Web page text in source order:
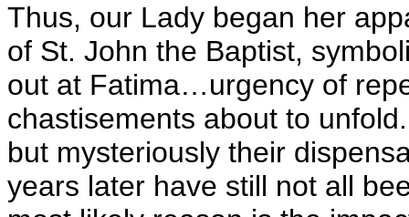
Thus, our Lady began her
of St. John the Baptist,
out at Fatima…urgency of
chastisements about to
but mysteriously their
years later have still not all